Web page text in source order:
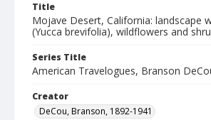
Title
Mojave Desert, California: landscape
(Yucca brevifolia), wildflowers and
Series Title
American Travelogues, Branson
Creator
DeCou, Branson, 1892-1941